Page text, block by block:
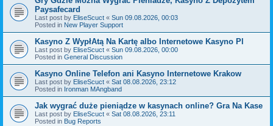
Paysafecard
Last post by EliseScuct « Sun 09.08.2026, 00:03
Posted in New Player Support
Kasyno Z WypłAtą Na Kartę albo Internetowe Kasyno Pl
Last post by EliseScuct « Sun 09.08.2026, 00:00
Posted in General Discussion
Kasyno Online Telefon ani Kasyno Internetowe Krakow
Last post by EliseScuct « Sat 08.08.2026, 23:12
Posted in Ironman MAngband
Jak wygrać duże pieniądze w kasynach online? Gra Na Kase
Last post by EliseScuct « Sat 08.08.2026, 23:11
Posted in Bug Reports